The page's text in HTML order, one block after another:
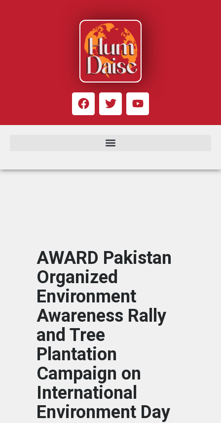
AWARD Pakistan
Organized
Environment
Awareness Rally
and Tree
Plantation
Campaign on
International
Environment Day